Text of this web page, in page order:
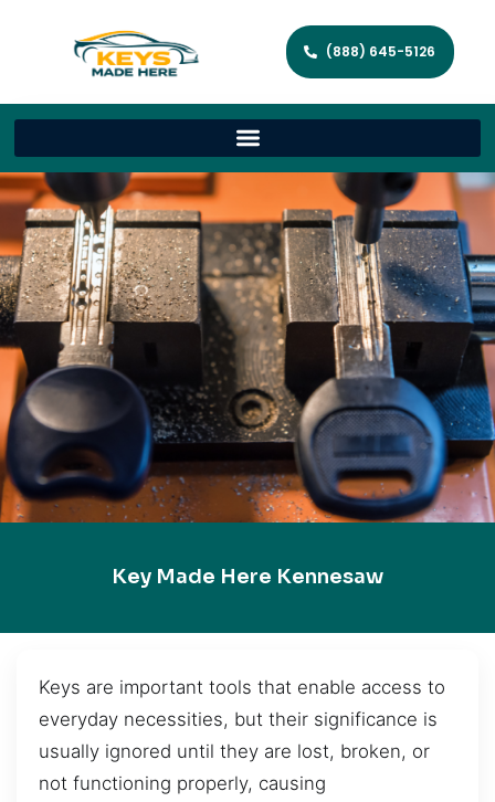
(888) 645-5126
Key Made Here Kennesaw
Keys are important tools that enable access to
everyday necessities, but their significance is
usually ignored until they are lost, broken, or
not functioning properly, causing